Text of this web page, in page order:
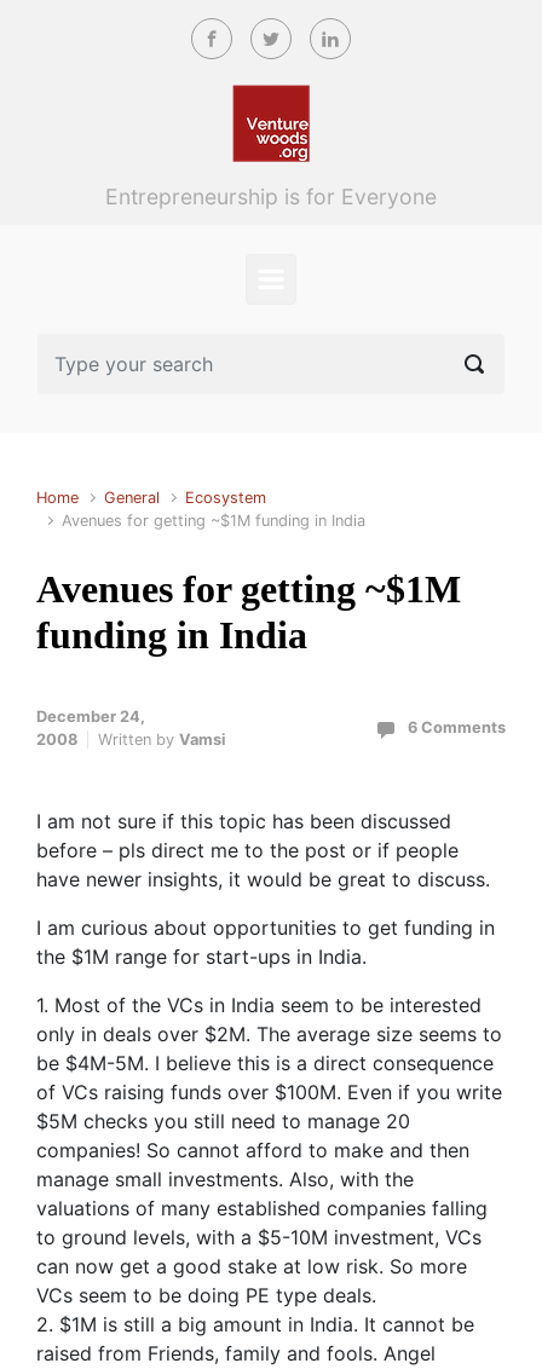
Skip to main content
Entrepreneurship is for Everyone
Home General
Ecosystem
Avenues for getting ~$1M funding in India
Avenues for getting ~$1M
funding in India
December 24,
2008
Written by Vamsi
6 Comments
I am not sure if this topic has been discussed
before – pls direct me to the post or if people
have newer insights, it would be great to discuss.
I am curious about opportunities to get funding in
the $1M range for start-ups in India.
1. Most of the VCs in India seem to be interested
only in deals over $2M. The average size seems to
be $4M-5M. I believe this is a direct consequence
of VCs raising funds over $100M. Even if you write
$5M checks you still need to manage 20
companies! So cannot afford to make and then
manage small investments. Also, with the
valuations of many established companies falling
to ground levels, with a $5-10M investment, VCs
can now get a good stake at low risk. So more
VCs seem to be doing PE type deals.
2. $1M is still a big amount in India. It cannot be
raised from Friends, family and fools. Angel